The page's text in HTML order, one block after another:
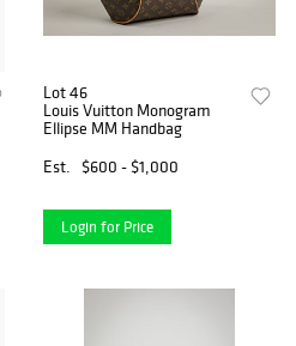
Lot 46
Louis Vuitton Monogram
Ellipse MM Handbag
Est.
$600 - $1,000
Login for Price